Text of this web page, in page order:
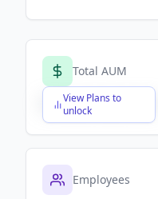
Total AUM
View Plans to
unlock
$X,XXX,XXX,XXX
Employees